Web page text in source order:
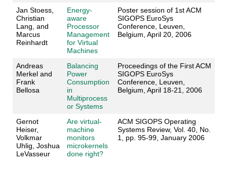
Jan Stoess,
Christian
Lang, and
Marcus
Reinhardt
Energy-
aware
Processor
Management
for Virtual
Machines
Poster session of 1st ACM
SIGOPS EuroSys
Conference, Leuven,
Belgium, April 20, 2006
Andreas
Merkel and
Frank
Bellosa
Balancing
Power
Consumption
in
Multiprocess
or Systems
Proceedings of the First ACM
SIGOPS EuroSys
Conference, Leuven,
Belgium, April 18-21, 2006
Gernot
Heiser,
Volkmar
Uhlig, Joshua
LeVasseur
Are virtual-
machine
monitors
microkernels
done right?
ACM SIGOPS Operating
Systems Review, Vol. 40, No.
1, pp. 95-99, January 2006